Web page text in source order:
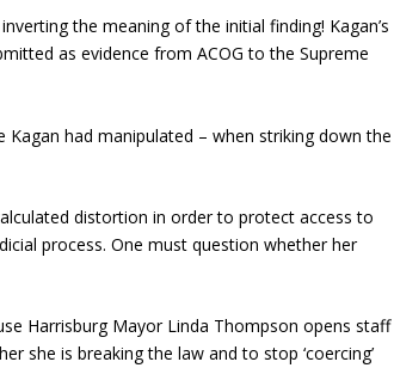
the meaning of the initial finding! Kagan’s
as evidence from ACOG to the Supreme
had manipulated – when striking down the
distortion in order to protect access to
process. One must question whether her
Harrisburg Mayor Linda Thompson opens staff
she is breaking the law and to stop ‘coercing’